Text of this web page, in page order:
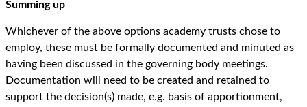
Summing up
Whichever of the above options academy trusts chose to
employ, these must be formally documented and minuted as
having been discussed in the governing body meetings.
Documentation will need to be created and retained to
support the decision(s) made, e.g. basis of apportionment,